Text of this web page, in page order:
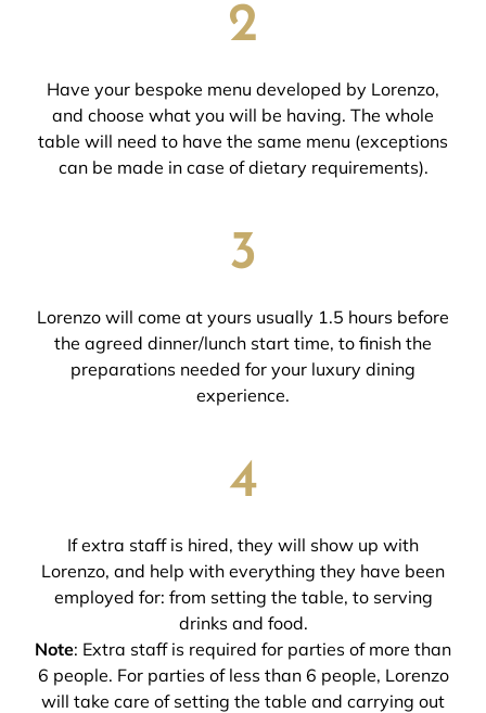
2
Have your bespoke menu developed by Lorenzo,
and choose what you will be having. The whole
table will need to have the same menu (exceptions
can be made in case of dietary requirements).
3
Lorenzo will come at yours usually 1.5 hours before
the agreed dinner/lunch start time, to finish the
preparations needed for your luxury dining
experience.
4
If extra staff is hired, they will show up with
Lorenzo, and help with everything they have been
employed for: from setting the table, to serving
drinks and food.
Note: Extra staff is required for parties of more than
6 people. For parties of less than 6 people, Lorenzo
will take care of setting the table and carrying out